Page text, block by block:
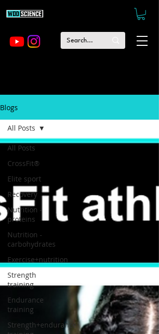
Blogs
All Posts
CrossFit®
Elite sport
Recovery
Nutrition -
proteins
Nutrition -
carbohydrates
Exercise+nutrition
Strength
training
Endurance
training
Strength+endurance
All Posts